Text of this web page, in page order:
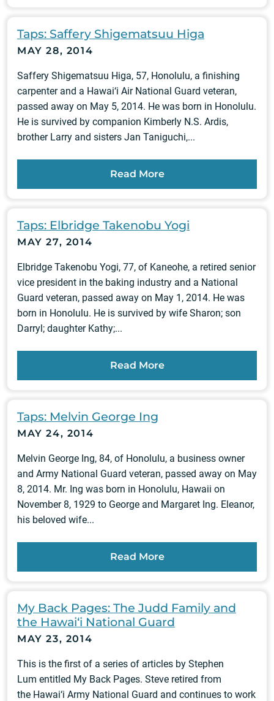
Taps: Saffery Shigematsuu Higa
MAY 28, 2014
Saffery Shigematsuu Higa, 57, Honolulu, a finishing
carpenter and a Hawai‘i Air National Guard veteran,
passed away on May 5, 2014. He was born in Honolulu.
He is survived by companion Kimberly N.S. Ardis,
brother Larry and sisters Jan Taniguchi,...
Read More
Taps: Elbridge Takenobu Yogi
MAY 27, 2014
Elbridge Takenobu Yogi, 77, of Kaneohe, a retired senior
vice president in the baking industry and a National
Guard veteran, passed away on May 1, 2014. He was
born in Honolulu. He is survived by wife Sharon; son
Darryl; daughter Kathy;...
Read More
Taps: Melvin George Ing
MAY 24, 2014
Melvin George Ing, 84, of Honolulu, a business owner
and Army National Guard veteran, passed away on May
8, 2014. Mr. Ing was born in Honolulu, Hawaii on
November 8, 1929 to George and Margaret Ing. Eleanor,
his beloved wife...
Read More
My Back Pages: The Judd Family and
the Hawai‘i National Guard
MAY 23, 2014
This is the first of a series of articles by Stephen
Lum entitled My Back Pages. Steve retired from
the Hawai‘i Army National Guard and continues to work